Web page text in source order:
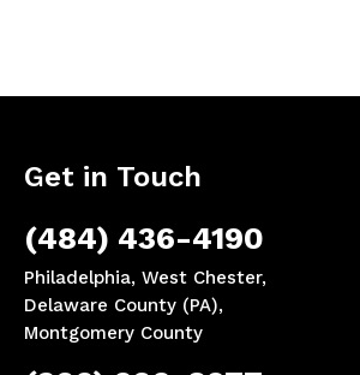
Get in Touch
(484) 436-4190
Philadelphia, West Chester,
Delaware County (PA),
Montgomery County